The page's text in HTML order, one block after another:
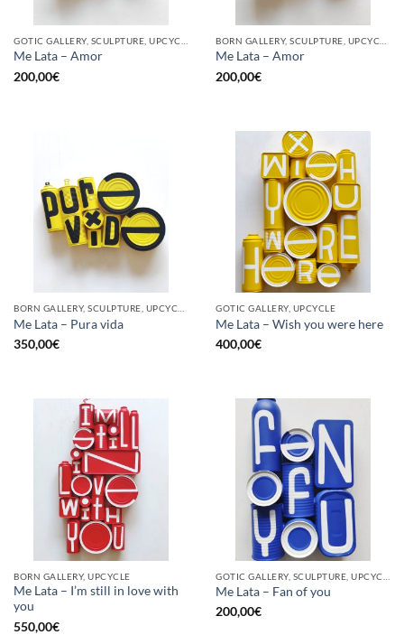
Me Lata – Amor
200,00€
Me Lata – Amor
200,00€
Me Lata – Pura vida
350,00€
GOTIC GALLERY, UPCYCLE
Me Lata – Wish you were here
400,00€
BORN GALLERY, UPCYCLE
Me Lata – I’m still in love with
you
550,00€
Me Lata – Fan of you
200,00€